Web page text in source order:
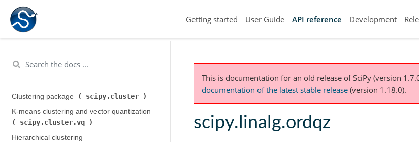
Getting started User Guide API reference Development
Clustering package ( scipy.cluster
K-means clustering and vector quantization (
scipy.cluster.vq
Hierarchical clustering (
This is documentation for an old release of SciPy (version
documentation of the latest stable release (version 1.18.0).
scipy.linalg.ordqz